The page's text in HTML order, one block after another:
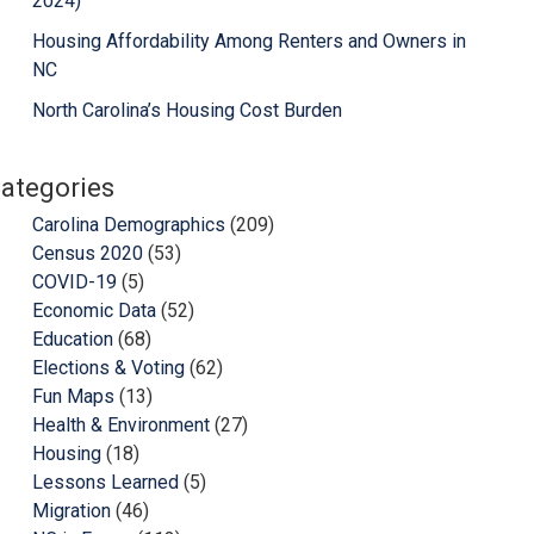
Housing Affordability Among Renters and Owners in
NC
North Carolina’s Housing Cost Burden
Carolina Demographics (209)
Census 2020 (53)
COVID-19 (5)
Economic Data (52)
Education (68)
Elections & Voting (62)
Fun Maps (13)
Health & Environment (27)
Housing (18)
Lessons Learned (5)
Migration (46)